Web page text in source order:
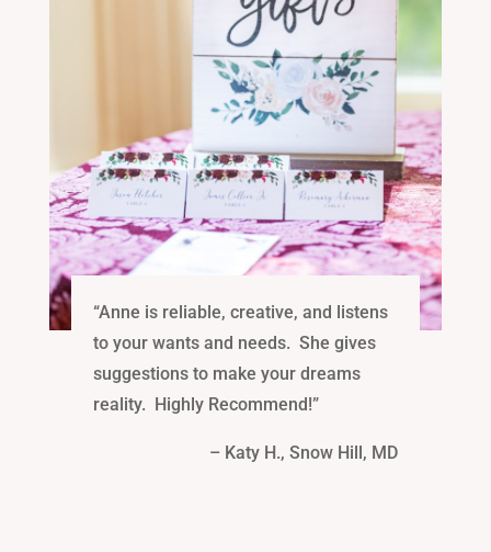
“Anne is reliable, creative, and listens
to your wants and needs. She gives
suggestions to make your dreams
reality. Highly Recommend!”
– Katy H., Snow Hill, MD